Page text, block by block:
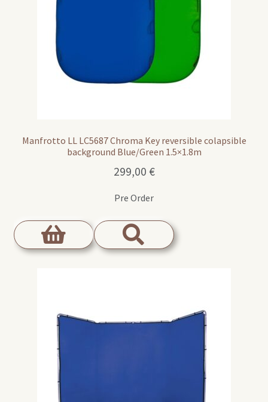
Manfrotto LL LC5687 Chroma Key reversible colapsible
background Blue/Green 1.5×1.8m
299,00 €
Pre Order